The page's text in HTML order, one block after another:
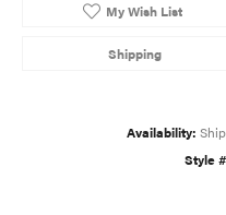
My Wish List
Shipping
Availability:
Style